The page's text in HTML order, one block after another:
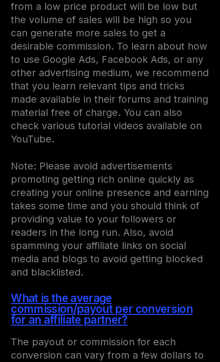
from a low price product will be low but
the volume of sales will be high so you
can generate more sales to get a
desirable commission. To learn about how
to use Google Ads, Facebook Ads, or any
other advertising medium, we recommend
that you learn relevant tips and tricks
made available in their forums and training
material free of charge. You can also
check various tutorial videos available on
YouTube.
Note: Please avoid advertisements
promoting getting rich online quickly as
creating your online presence and earning
takes some time and you should think of
providing value to your followers or
readers in the long run. Also, avoid
spamming your affiliate links on social
media and blogs to avoid getting blocked
and blacklisted.
What is the average
commission/payout per conversion
for an affiliate partner?
The payout or commission for each
conversion can vary from a few dollars to